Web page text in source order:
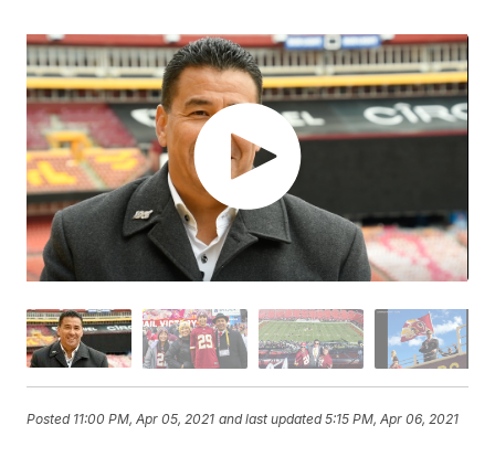
Posted 11:00 PM, Apr 05, 2021 and last updated 5:15 PM, Apr 06, 2021